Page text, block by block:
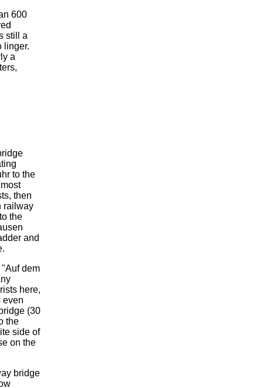
600
still a
linger.
a
to the
then
railway
the
and
dem
here,
even
(30
the
side of
on the
bridge